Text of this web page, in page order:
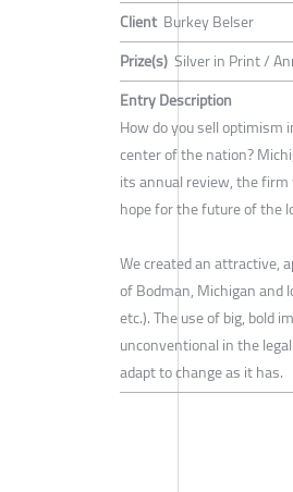
Client Burkey Belser
Prize(s) Silver in Print /
Entry Description
How do you sell
center of the nation?
its annual review, the
hope for the future of the
We created an attractive,
of Bodman, Michigan and
etc.). The use of big, bold
unconventional in the
adapt to change as it has.